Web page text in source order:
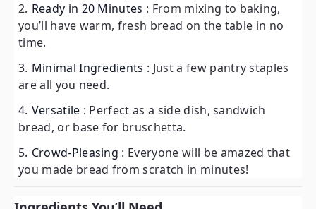
Ready in 20 Minutes : From mixing to baking,
you’ll have warm, fresh bread on the table in no
time.
Minimal Ingredients : Just a few pantry staples
are all you need.
Versatile : Perfect as a side dish, sandwich
bread, or base for bruschetta.
Crowd-Pleasing : Everyone will be amazed that
you made bread from scratch in minutes!